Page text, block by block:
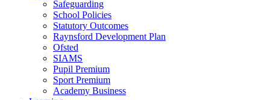
Safeguarding
School Policies
Statutory Outcomes
Raynsford Development Plan
Ofsted
SIAMS
Pupil Premium
Sport Premium
Academy Business